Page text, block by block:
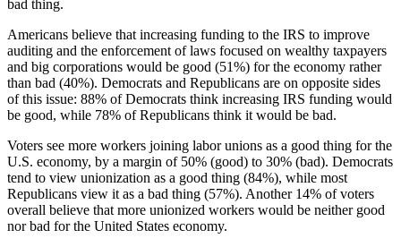
bad thing.
Americans believe that increasing funding to the IRS to improve
auditing and the enforcement of laws focused on wealthy taxpayers
and big corporations would be good (51%) for the economy rather
than bad (40%). Democrats and Republicans are on opposite sides
of this issue: 88% of Democrats think increasing IRS funding would
be good, while 78% of Republicans think it would be bad.
Voters see more workers joining labor unions as a good thing for the
U.S. economy, by a margin of 50% (good) to 30% (bad). Democrats
tend to view unionization as a good thing (84%), while most
Republicans view it as a bad thing (57%). Another 14% of voters
overall believe that more unionized workers would be neither good
nor bad for the United States economy.